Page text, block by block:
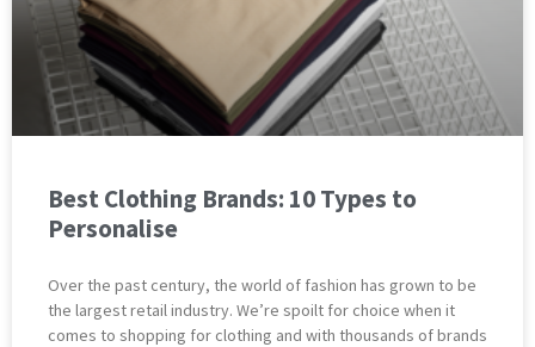
Best Clothing Brands: 10 Types to
Personalise
Over the past century, the world of fashion has grown to be
the largest retail industry. We’re spoilt for choice when it
comes to shopping for clothing and with thousands of brands